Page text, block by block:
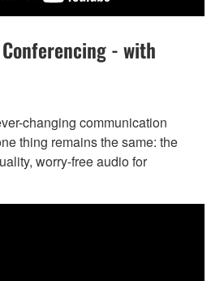
- with
changing communication
thing remains the same: the
worry-free audio for